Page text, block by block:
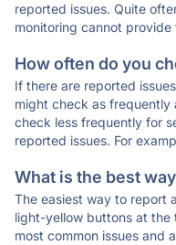
reported issues. Quite
monitoring cannot
How often do you
If there are reported
might check as frequently
check less frequently for
reported issues. For
What is the best
The easiest way to report
light-yellow buttons at
most common issues and